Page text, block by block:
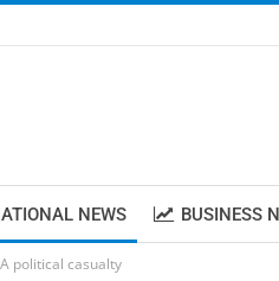
NEWS BUSINESS
political casualty